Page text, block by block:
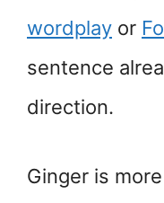
wordplay or
sentence
direction.
Ginger is